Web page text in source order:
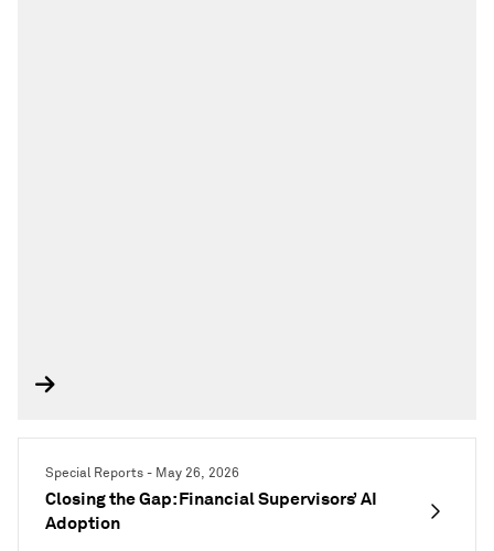
Special Reports - May 26, 2026
Closing the Gap: Financial Supervisors’ AI
Adoption